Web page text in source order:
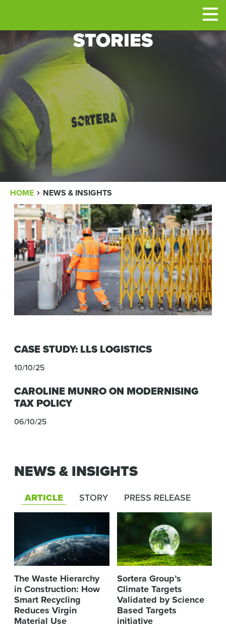
STORIES
BREADCRUMB
HOME NEWS & INSIGHTS
CASE STUDY: LLS LOGISTICS
10/10/25
CAROLINE MUNRO ON MODERNISING
TAX POLICY
06/10/25
NEWS & INSIGHTS
ARTICLE STORY PRESS RELEASE
The Waste Hierarchy
in Construction: How
Smart Recycling
Reduces Virgin
Material Use
Sortera Group’s
Climate Targets
Validated by Science
Based Targets
initiative